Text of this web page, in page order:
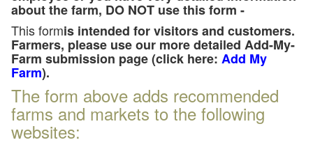
about the farm, DO NOT use this form -
This formis intended for visitors and customers.
Farmers, please use our more detailed Add-My-
Farm submission page (click here: Add My
Farm).
The form above adds recommended
farms and markets to the following
websites: